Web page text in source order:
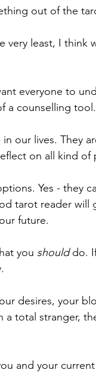
out of the
very least, I think
everyone to
a counselling tool.
our lives. They
on all kind of
Yes - they
tarot reader will
future.
you should do.
desires, your
total stranger,
and your